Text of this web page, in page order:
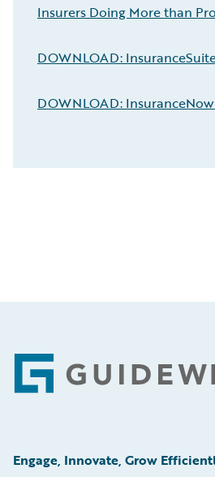
Insurers Doing More than
DOWNLOAD:
DOWNLOAD:
Footer
Engage, Innovate, Grow